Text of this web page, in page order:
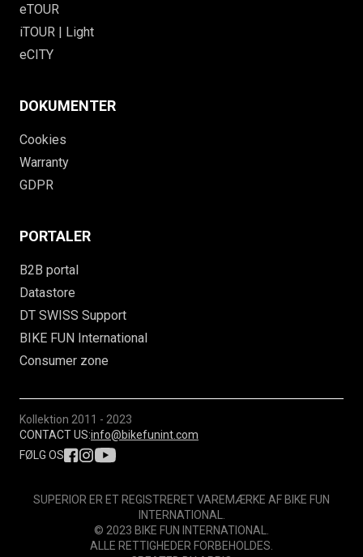
eTOUR
iTOUR | Light
eCITY
DOKUMENTER
Cookies
Warranty
GDPR
PORTALER
B2B portal
Datastore
DT SWISS Support
BIKE FUN International
Consumer zone
Kollektion 2011 - 2023
CONTACT US:info@bikefunint.com
FØLG OS
SUPERIOR ER ET REGISTRERET VAREMÆRKE AF BIKE FUN
INTERNATIONAL.
© 2023 BIKE FUN INTERNATIONAL.
ALLE RETTIGHEDER FORBEHOLDES.